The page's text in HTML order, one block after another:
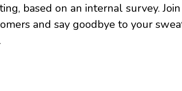
based on an internal survey.
and say goodbye to your